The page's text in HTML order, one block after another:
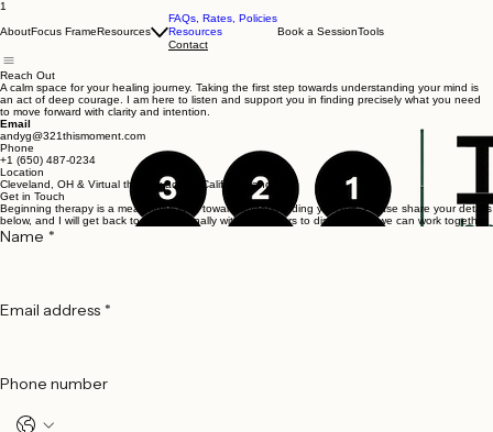
1
AboutFocus FrameResources
FAQs, Rates, Policies
Resources
Contact
Book a SessionTools
Reach Out
A calm space for your healing journey. Taking the first step towards understanding your mind is
an act of deep courage. I am here to listen and support you in finding precisely what you need
to move forward with clarity and intention.
Email
andyg@321thismoment.com
Phone
+1 (650) 487-0234
Location
Cleveland, OH & Virtual therapy across California and Ohio
Get in Touch
Beginning therapy is a meaningful step toward understanding yourself. Please share your details
below, and I will get back to you personally within 48 hours to discuss how we can work together.
Name *
Email address *
Phone number